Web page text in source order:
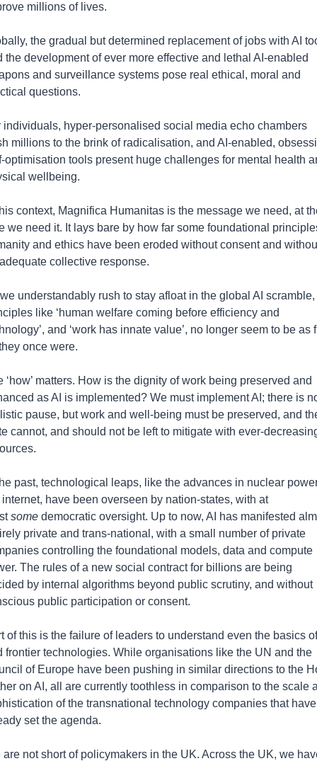
millions of lives.
the gradual but determined replacement of jobs with AI
the development of ever more effective and lethal AI-enabled
and surveillance systems pose real ethical, moral and
questions.
individuals, hyper-personalised social media echo chambers
millions to the brink of radicalisation, and AI-enabled,
optimisation tools present huge challenges for mental health
wellbeing.
context, Magnifica Humanitas is the message we need, at
we need it. It lays bare by how far some foundational
and ethics have been eroded without consent and
collective response.
understandably rush to stay afloat in the global AI scramble,
like ‘human welfare coming before efficiency and
and ‘work has innate value’, no longer seem to be as
once were.
‘how’ matters. How is the dignity of work being preserved and
as AI is implemented? We must implement AI; there is
pause, but work and well-being must be preserved, and
cannot, and should not be left to mitigate with ever-
past, technological leaps, like the advances in nuclear
internet, have been overseen by nation-states, with at
some democratic oversight. Up to now, AI has manifested
private and trans-national, with a small number of private
controlling the foundational models, data and compute
The rules of a new social contract for billions are being
by internal algorithms beyond public scrutiny, and without
public participation or consent.
of this is the failure of leaders to understand even the basics
frontier technologies. While organisations like the UN and the
of Europe have been pushing in similar directions to the
on AI, all are currently toothless in comparison to the scale
of the transnational technology companies that have
set the agenda.
are not short of policymakers in the UK. Across the UK, we